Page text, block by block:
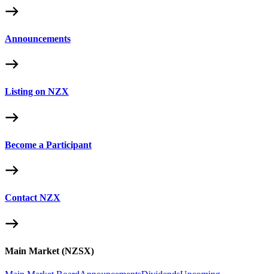
Announcements
Listing on NZX
Become a Participant
Contact NZX
Main Market (NZSX)